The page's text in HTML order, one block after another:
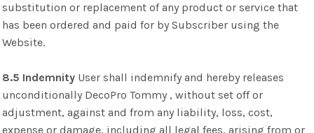
substitution or replacement of any product or service that
has been ordered and paid for by Subscriber using the
Website.
8.5 Indemnity User shall indemnify and hereby releases
unconditionally DecoPro Tommy , without set off or
adjustment, against and from any liability, loss, cost,
expense or damage, including all legal fees, arising from or